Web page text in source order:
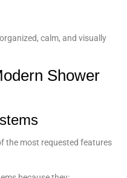
calm, and visually
Shower
the most requested features